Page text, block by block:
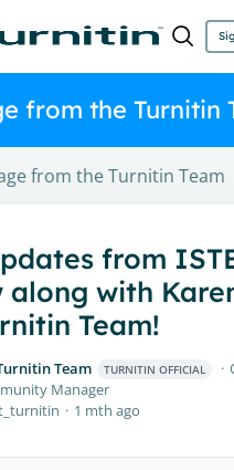
from the Turnitin
from the Turnitin Team
from
along with
Team!
Team TURNITIN OFFICIAL
Manager
1 mth ago